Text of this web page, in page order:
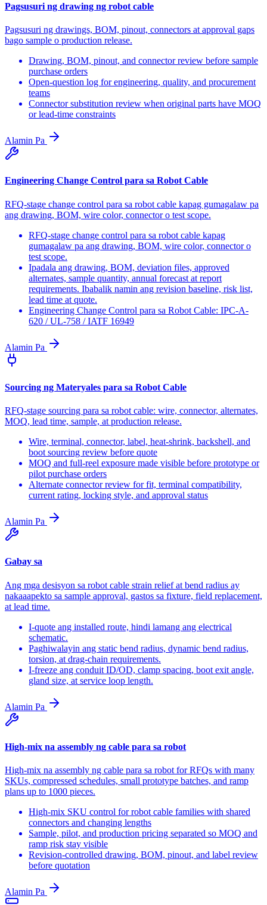
Pagsusuri ng drawing ng robot cable
Pagsusuri ng drawings, BOM, pinout, connectors at approval gaps
bago sample o production release.
Drawing, BOM, pinout, and connector review before sample
purchase orders
Open-question log for engineering, quality, and procurement
teams
Connector substitution review when original parts have MOQ
or lead-time constraints
Alamin Pa
Engineering Change Control para sa Robot Cable
RFQ-stage change control para sa robot cable kapag gumagalaw pa
ang drawing, BOM, wire color, connector o test scope.
RFQ-stage change control para sa robot cable kapag
gumagalaw pa ang drawing, BOM, wire color, connector o
test scope.
Ipadala ang drawing, BOM, deviation files, approved
alternates, sample quantity, annual forecast at report
requirements. Ibabalik namin ang revision baseline, risk list,
lead time at quote.
Engineering Change Control para sa Robot Cable: IPC-A-
620 / UL-758 / IATF 16949
Alamin Pa
Sourcing ng Materyales para sa Robot Cable
RFQ-stage sourcing para sa robot cable: wire, connector, alternates,
MOQ, lead time, sample, at production release.
Wire, terminal, connector, label, heat-shrink, backshell, and
boot sourcing review before quote
MOQ and full-reel exposure made visible before prototype or
pilot purchase orders
Alternate connector review for fit, terminal compatibility,
current rating, locking style, and approval status
Alamin Pa
Gabay sa
Ang mga desisyon sa robot cable strain relief at bend radius ay
nakaaapekto sa sample approval, gastos sa fixture, field replacement,
at lead time.
I-quote ang installed route, hindi lamang ang electrical
schematic.
Paghiwalayin ang static bend radius, dynamic bend radius,
torsion, at drag-chain requirements.
I-freeze ang conduit ID/OD, clamp spacing, boot exit angle,
gland size, at service loop length.
Alamin Pa
High-mix na assembly ng cable para sa robot
High-mix na assembly ng cable para sa robot for RFQs with many
SKUs, compressed schedules, small prototype batches, and ramp
plans up to 1000 pieces.
High-mix SKU control for robot cable families with shared
connectors and changing lengths
Sample, pilot, and production pricing separated so MOQ and
ramp risk stay visible
Revision-controlled drawing, BOM, pinout, and label review
before quotation
Alamin Pa